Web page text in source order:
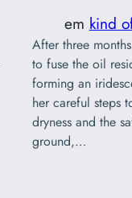
em kind
After three
to fuse the oil
forming an
her careful steps
dryness and the
ground,…